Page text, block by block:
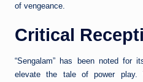
of vengeance.
Critical
“Sengalam” has been noted for
elevate the tale of power play.